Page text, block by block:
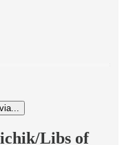
Libs of